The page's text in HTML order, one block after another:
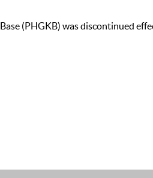
(PHGKB) was discontinued